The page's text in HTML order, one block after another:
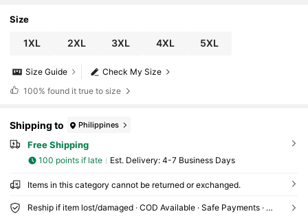
Size
1XL 2XL 3XL 4XL 5XL
Check My Size
Size Guide
100% found it true to size
Shipping to Philippines
Free Shipping
100 points if late ​Est. Delivery: 4-7 Business Days
Items in this category cannot be returned or exchanged.
Reship if item lost/damaged · COD Available · Safe Payments · Privacy Protection